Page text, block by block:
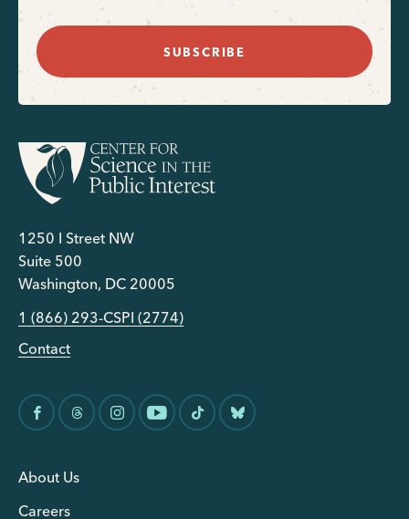
SUBSCRIBE
1250 I Street NW
Suite 500
Washington, DC 20005
1 (866) 293-CSPI (2774)
Contact
About Us
Careers